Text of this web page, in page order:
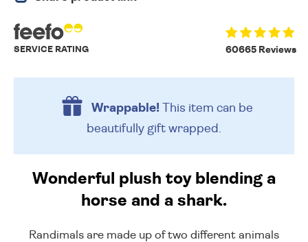
60665 Reviews
SERVICE RATING
Wrappable!This item can be
beautifully gift wrapped.
Wonderful plush toy blending a
horse and a shark.
Randimals are made up of two different animals